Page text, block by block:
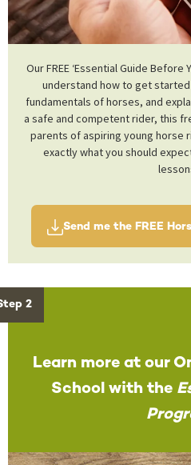
Our FREE ‘Essential Guide
understand how to get
fundamentals of horses, and
a safe and competent rider, this
parents of aspiring young horse
exactly what you should
Send me the FREE
2
Learn more at our
School with the